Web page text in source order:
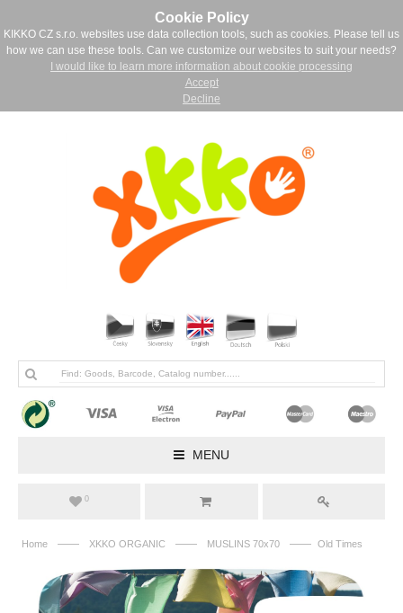
Cookie Policy
KIKKO CZ s.r.o. websites use data collection tools, such as cookies. Please tell us
how we can use these tools. Can we customize our websites to suit your needs?
I would like to learn more information about cookie processing
Accept
Decline
MENU
0
Home —— XKKO ORGANIC —— MUSLINS 70x70 —— Old Times